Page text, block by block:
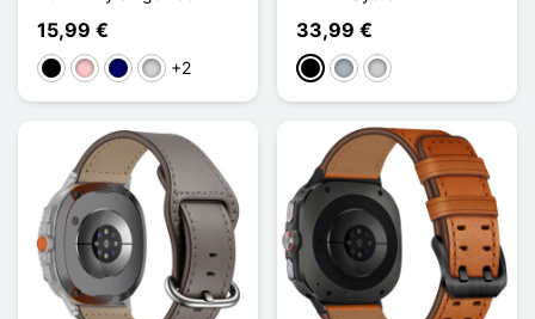
15,99 €
Schwarz
PinkMarineblau
Gris clair
+2
33,99 €
Schwarz
GrauSilber